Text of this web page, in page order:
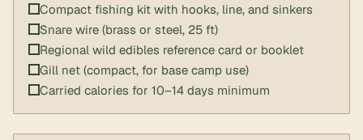
Compact fishing kit with hooks, line, and sinkers
Snare wire (brass or steel, 25 ft)
Regional wild edibles reference card or booklet
Gill net (compact, for base camp use)
Carried calories for 10–14 days minimum